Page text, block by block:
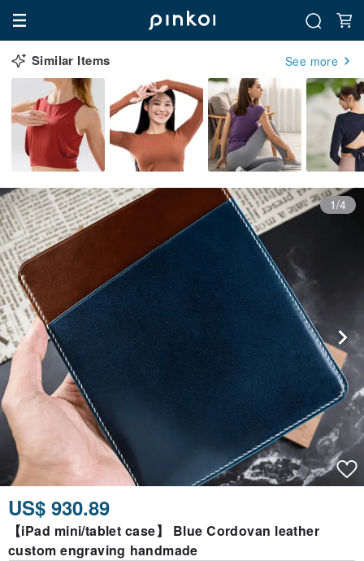
Similar Items See more
1/4
US$ 930.89
【iPad mini/tablet case】 Blue Cordovan leather
custom engraving handmade